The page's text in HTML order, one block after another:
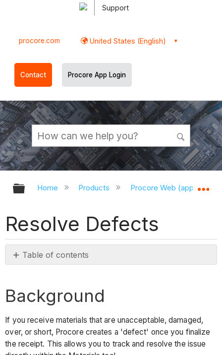
Support
procore.com United States (English)
Contact Procore App Login
Expand/collapse global hierarchy
Home Products Procore Web
Resolve Defects
Table of contents
to
Consider
Prerequisites
Steps
See
Background
If you receive materials that are unacceptable, damaged,
over, or short, Procore creates a 'defect' once you finalize
the receipt. This allows you to track and resolve the issue